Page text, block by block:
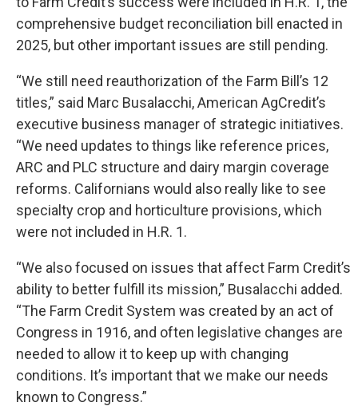
comprehensive budget reconciliation bill enacted in
2025, but other important issues are still pending.
“We still need reauthorization of the Farm Bill’s 12
titles,” said Marc Busalacchi, American AgCredit’s
executive business manager of strategic initiatives.
“We need updates to things like reference prices,
ARC and PLC structure and dairy margin coverage
reforms. Californians would also really like to see
specialty crop and horticulture provisions, which
were not included in H.R. 1.
“We also focused on issues that affect Farm Credit’s
ability to better fulfill its mission,” Busalacchi added.
“The Farm Credit System was created by an act of
Congress in 1916, and often legislative changes are
needed to allow it to keep up with changing
conditions. It’s important that we make our needs
known to Congress.”